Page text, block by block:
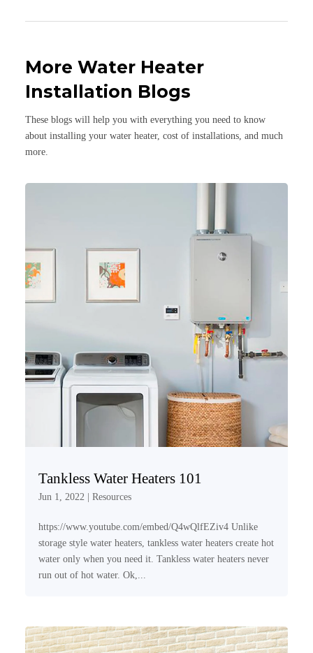
More Water Heater
Installation Blogs
These blogs will help you with everything you need to know
about installing your water heater, cost of installations, and much
more.
Tankless Water Heaters 101
Jun 1, 2022 | Resources
https://www.youtube.com/embed/Q4wQlfEZiv4 Unlike
storage style water heaters, tankless water heaters create hot
water only when you need it. Tankless water heaters never
run out of hot water. Ok,...